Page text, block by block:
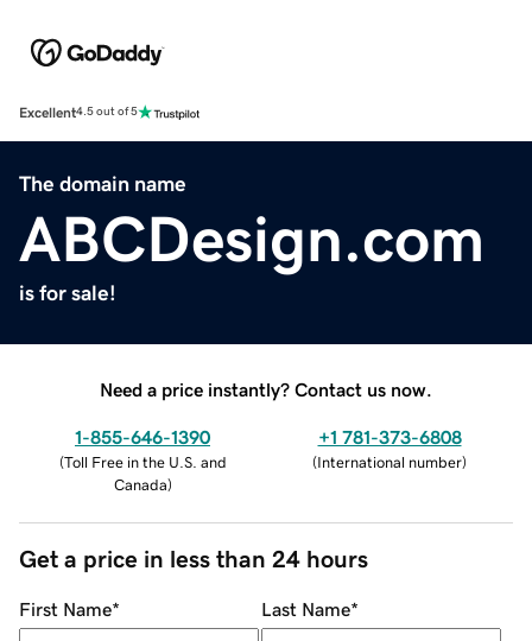
Excellent4.5 out of 5
The domain name
ABCDesign.com
is for sale!
Need a price instantly? Contact us now.
1-855-646-1390
(Toll Free in the U.S. and
Canada)
+1 781-373-6808
(International number)
Get a price in less than 24 hours
First Name* Last Name*